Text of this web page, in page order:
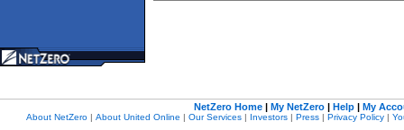
NetZero Home| My NetZero| Help| My
About NetZero| About United Online | Our Services| Investors| Press| Privacy Policy|